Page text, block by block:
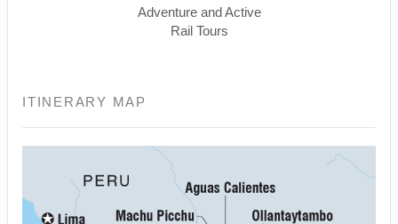
Adventure and Active
Rail Tours
ITINERARY MAP